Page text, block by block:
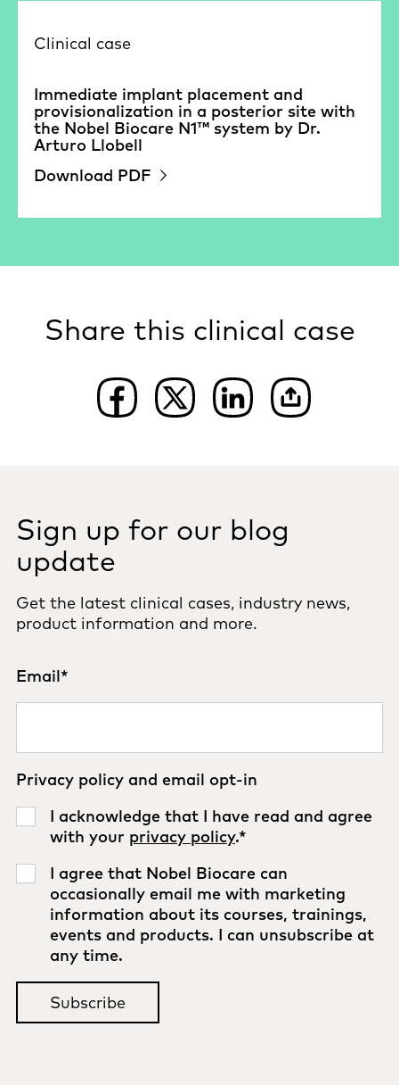
Clinical case
Immediate implant placement and
provisionalization in a posterior site with
the Nobel Biocare N1™ system by Dr.
Arturo Llobell
Download PDF
Share this clinical case
Sign up for our blog
update
Get the latest clinical cases, industry news,
product information and more.
Email*
Privacy policy and email opt-in
I acknowledge that I have read and agree
with your privacy policy.*
I agree that Nobel Biocare can
occasionally email me with marketing
information about its courses, trainings,
events and products. I can unsubscribe at
any time.